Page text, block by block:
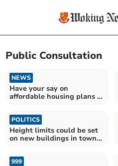
Public Consultation
NEWS
Have your say on
affordable housing plans in
POLITICS
Height limits could be set
on new buildings in town
999